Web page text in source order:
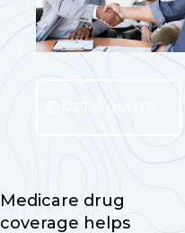
GET A QUOTE
Medicare drug
coverage helps